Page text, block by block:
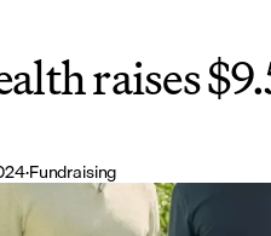
raises
·Fundraising